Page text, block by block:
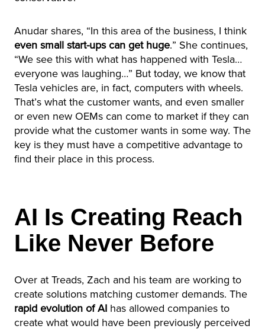
Anudar shares, “In this area of the business, I think
even small start-ups can get huge.” She continues,
“We see this with what has happened with Tesla…
everyone was laughing…” But today, we know that
Tesla vehicles are, in fact, computers with wheels.
That’s what the customer wants, and even smaller
or even new OEMs can come to market if they can
provide what the customer wants in some way. The
key is they must have a competitive advantage to
find their place in this process.
AI Is Creating Reach
Like Never Before
Over at Treads, Zach and his team are working to
create solutions matching customer demands. The
rapid evolution of AI has allowed companies to
create what would have been previously perceived